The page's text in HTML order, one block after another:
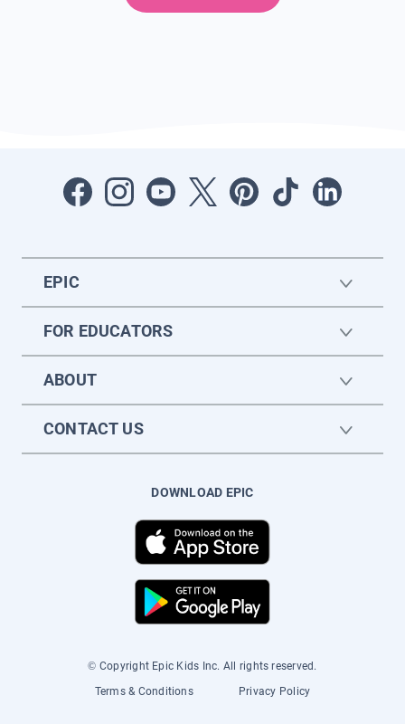
EPIC
FOR EDUCATORS
ABOUT
CONTACT US
DOWNLOAD EPIC
© Copyright Epic Kids Inc. All rights reserved.
Terms & Conditions
Privacy Policy